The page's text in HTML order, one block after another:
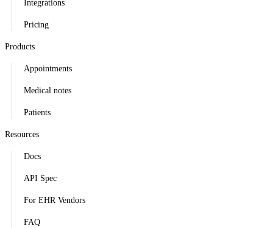
Integrations
Pricing
Products
Appointments
Medical notes
Patients
Resources
Docs
API Spec
For EHR Vendors
FAQ